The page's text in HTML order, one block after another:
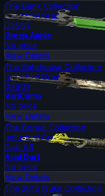
The Bank Collection
Industrial Grade
G3SG1
Green Apple
No price
View Details
The Safehouse Collection
Industrial Grade
G3SG1
VariCamo
No price
View Details
The Boreal Collection
Industrial Grade
Galil AR
Acid Dart
No price
View Details
The 2018 Nuke Collection